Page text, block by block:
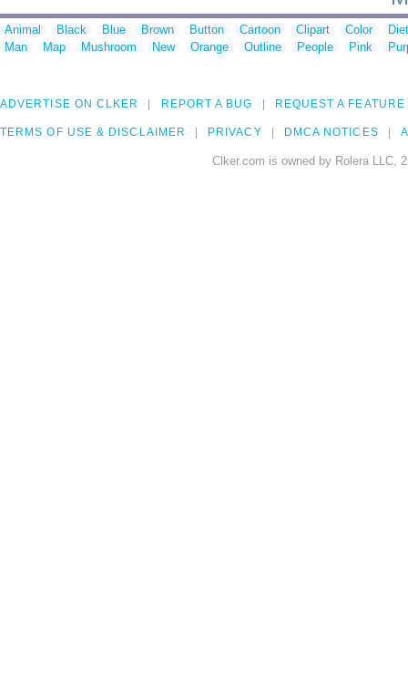
Animal Black Blue Brown Button Cartoon Clipart Color
Man
Map Mushroom New Orange Outline People Pink
ADVERTISE ON CLKER REPORT A BUG REQUEST A FEATURE
TERMS OF USE & DISCLAIMER PRIVACY DMCA NOTICES
Clker.com is owned by Rolera LLC,